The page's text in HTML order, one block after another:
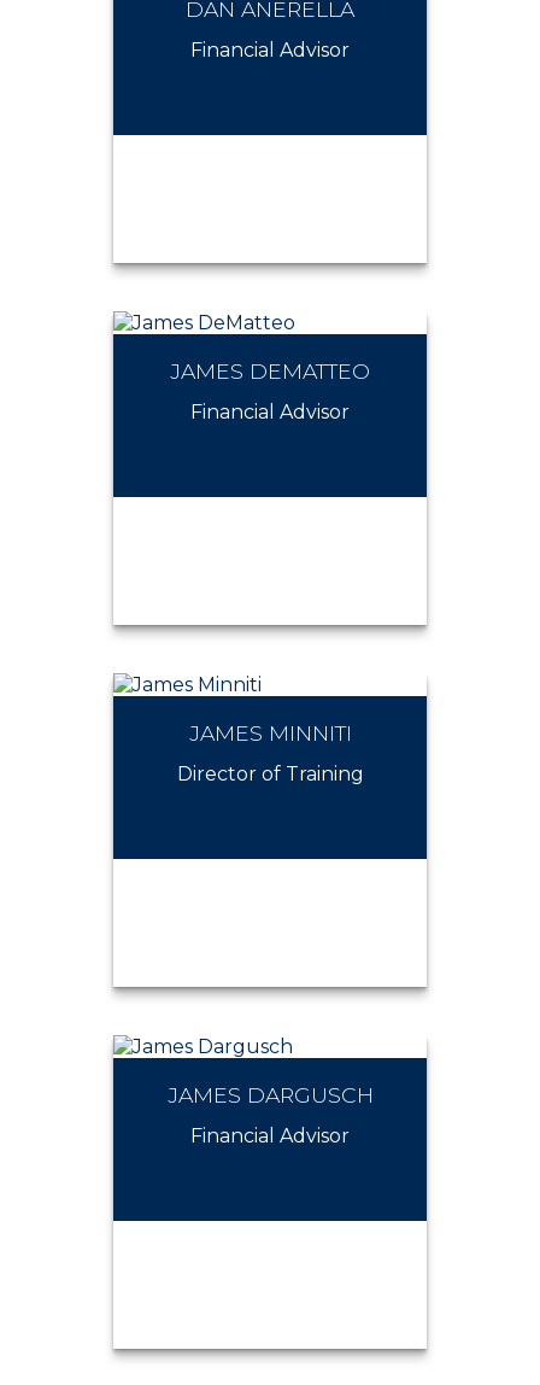
DAN ANERELLA
Financial Advisor
JAMES DEMATTEO
Financial Advisor
JAMES MINNITI
Director of Training
JAMES DARGUSCH
Financial Advisor